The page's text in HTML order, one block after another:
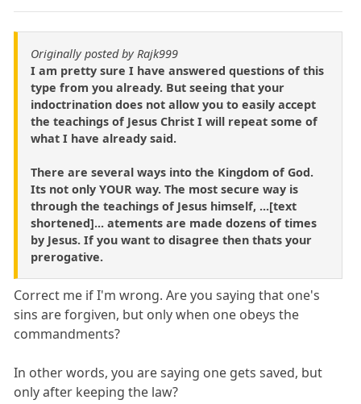
Originally posted by Rajk999
I am pretty sure I have answered questions of this
type from you already. But seeing that your
indoctrination does not allow you to easily accept
the teachings of Jesus Christ I will repeat some of
what I have already said.
There are several ways into the Kingdom of God.
Its not only YOUR way. The most secure way is
through the teachings of Jesus himself, ...[text
shortened]... atements are made dozens of times
by Jesus. If you want to disagree then thats your
prerogative.
Correct me if I'm wrong. Are you saying that one's
sins are forgiven, but only when one obeys the
commandments?
In other words, you are saying one gets saved, but
only after keeping the law?